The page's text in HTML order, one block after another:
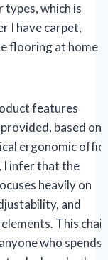
which is
I have carpet,
flooring at home
features
based on
ergonomic
I infer that the
heavily on
and
This chair
who spends